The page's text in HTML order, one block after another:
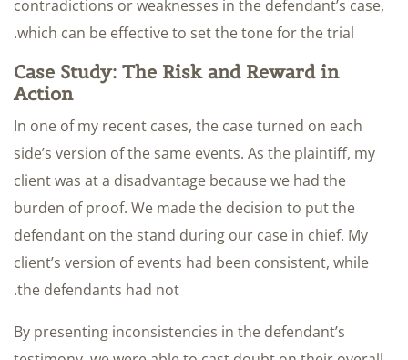
contradictions or weaknesses in the defendant’s case,
which can be effective to set the tone for the trial.
Case Study: The Risk and Reward in
Action
In one of my recent cases, the case turned on each
side’s version of the same events. As the plaintiff, my
client was at a disadvantage because we had the
burden of proof. We made the decision to put the
defendant on the stand during our case in chief. My
client’s version of events had been consistent, while
the defendants had not.
By presenting inconsistencies in the defendant’s